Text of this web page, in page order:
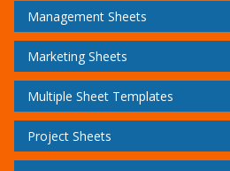
Management Sheets
Marketing Sheets
Multiple Sheet Templates
Project Sheets